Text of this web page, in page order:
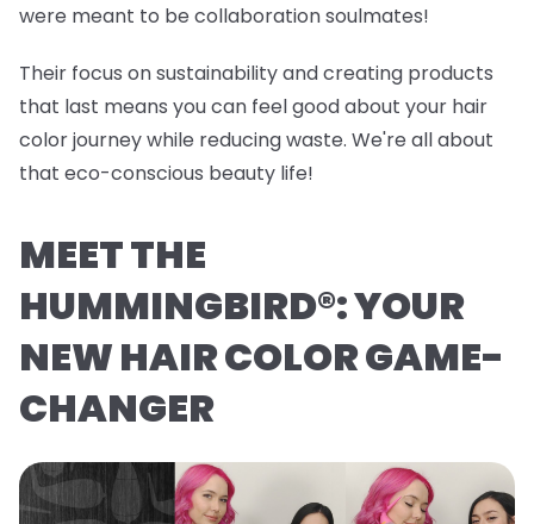
were meant to be collaboration soulmates!
Their focus on sustainability and creating products
that last means you can feel good about your hair
color journey while reducing waste. We're all about
that eco-conscious beauty life!
MEET THE
HUMMINGBIRD®: YOUR
NEW HAIR COLOR GAME-
CHANGER